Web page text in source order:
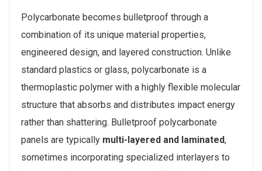
Polycarbonate becomes bulletproof through a
combination of its unique material properties,
engineered design, and layered construction. Unlike
standard plastics or glass, polycarbonate is a
thermoplastic polymer with a highly flexible molecular
structure that absorbs and distributes impact energy
rather than shattering. Bulletproof polycarbonate
panels are typically multi-layered and laminated,
sometimes incorporating specialized interlayers to